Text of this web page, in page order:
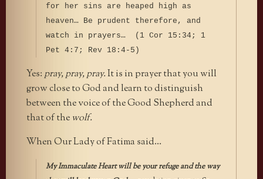
for her sins are heaped high as
heaven… Be prudent therefore, and
watch in prayers… (1 Cor 15:34; 1
Pet 4:7; Rev 18:4-5)
Yes:pray, pray, pray.It is in prayer that you will
grow close to God and learn to distinguish
between the voice of the Good Shepherd and
that of the wolf.
When Our Lady of Fatima said…
My Immaculate Heart will be your refuge and the way